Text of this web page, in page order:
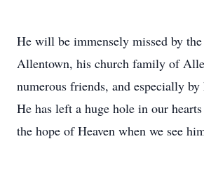
He will be immensely missed by
Allentown, his church family of
numerous friends, and especially
He has left a huge hole in our
the hope of Heaven when we see